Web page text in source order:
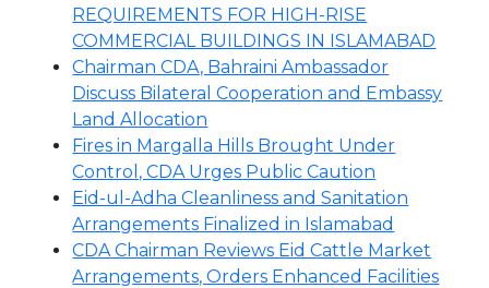
REQUIREMENTS FOR HIGH-RISE
COMMERCIAL BUILDINGS IN ISLAMABAD
Chairman CDA, Bahraini Ambassador
Discuss Bilateral Cooperation and Embassy
Land Allocation
Fires in Margalla Hills Brought Under
Control, CDA Urges Public Caution
Eid-ul-Adha Cleanliness and Sanitation
Arrangements Finalized in Islamabad
CDA Chairman Reviews Eid Cattle Market
Arrangements, Orders Enhanced Facilities